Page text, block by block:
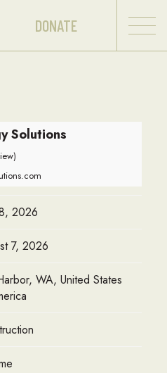
DONATE
Solutions
2026
7, 2026
WA, United States